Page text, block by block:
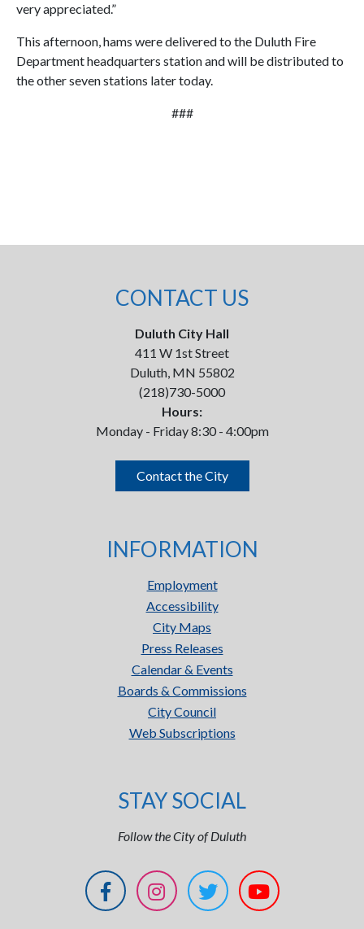
very appreciated.”
This afternoon, hams were delivered to the Duluth Fire
Department headquarters station and will be distributed to
the other seven stations later today.
###
CONTACT US
Duluth City Hall
411 W 1st Street
Duluth, MN 55802
(218)730-5000
Hours:
Monday - Friday 8:30 - 4:00pm
Contact the City
INFORMATION
Employment
Accessibility
City Maps
Press Releases
Calendar & Events
Boards & Commissions
City Council
Web Subscriptions
STAY SOCIAL
Follow the City of Duluth